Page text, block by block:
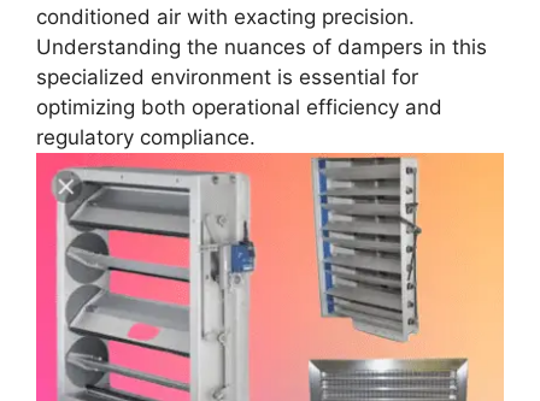
conditioned air with exacting precision.
Understanding the nuances of dampers in this
specialized environment is essential for
optimizing both operational efficiency and
regulatory compliance.